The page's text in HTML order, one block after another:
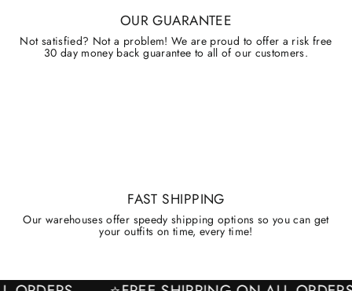
OUR GUARANTEE
Not satisfied? Not a problem! We are proud to offer a risk free
30 day money back guarantee to all of our customers.
FAST SHIPPING
Our warehouses offer speedy shipping options so you can get
your outfits on time, every time!